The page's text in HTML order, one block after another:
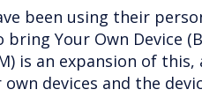
been using their
bring Your Own Device
is an expansion of
devices and the